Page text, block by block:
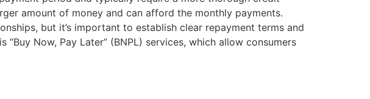
amount of money and can afford the monthly payments.
but it’s important to establish clear repayment terms and
Now, Pay Later” (BNPL) services, which allow consumers